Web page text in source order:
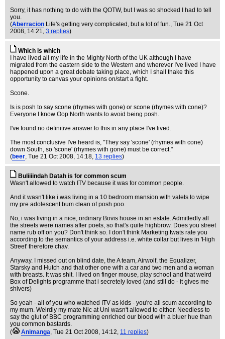
Sorry, it has nothing to do with the QOTW, but I was so shocked I had to tell
you.
(Aberracion Life's getting very complicated, but a lot of fun., Tue 21 Oct
2008, 14:21, 3 replies)
Which is which
I have lived all my life in the Mighty North of the UK although I have
migrated from the eastern side to the Western and wherever I've lived I have
happened upon a great debate taking place, which I shall thake this
opportunity to canvas your opinions on/start a fight.
Scone.
Is is posh to say scone (rhymes with gone) or scone (rhymes with cone)?
Everyone I know Oop North wants to avoid being posh.
I've found no definitive answer to this in any place I've lived.
The most conclusive I've heard is, "They say 'scone' (rhymes with cone)
down South, so 'scone' (rhymes with gone) must be correct."
(beer, Tue 21 Oct 2008, 14:18, 13 replies)
Buliiiindah Datah is for common scum
Wasn't allowed to watch ITV because it was for common people.
And it wasn't like i was living in a 10 bedroom mansion with valets to wipe
my pre adolescent bum clean of posh poo.
No, i was living in a nice, ordinary Bovis house in an estate. Admittedly all
the streets were names after poets, so that's quite highbrow. Does you street
name rub off on you? Don't think so. I don't think Marketing twats rate you
according to the semantics of your address i.e. white collar but lives in 'High
Street' therefore chav.
Anyway. I missed out on blind date, the A team, Airwolf, the Equalizer,
Starsky and Hutch and that other one with a car and two men and a woman
with breasts. It was shit. I lived on finger mouse, play school and that weird
Box of Delights programme that i secretely loved (and still do - it gives me
shivers)
So yeah - all of you who watched ITV as kids - you're all scum according to
my mum. Weirdly my mate Nic at Uni wasn't allowed to either. Needless to
say the glut of BBC programming enriched our blood with a bluer hue than
you common bastards.
(
Animanga, Tue 21 Oct 2008, 14:12, 11 replies)